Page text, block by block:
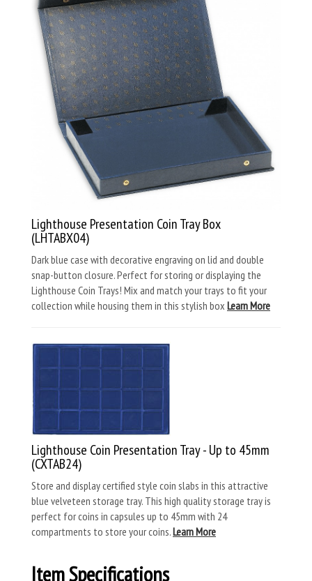
Lighthouse Presentation Coin Tray Box
(LHTABX04)
Dark blue case with decorative engraving on lid and double
snap-button closure. Perfect for storing or displaying the
Lighthouse Coin Trays! Mix and match your trays to fit your
collection while housing them in this stylish box Learn More
Lighthouse Coin Presentation Tray - Up to 45mm
(CXTAB24)
Store and display certified style coin slabs in this attractive
blue velveteen storage tray. This high quality storage tray is
perfect for coins in capsules up to 45mm with 24
compartments to store your coins.Learn More
Item Specifications